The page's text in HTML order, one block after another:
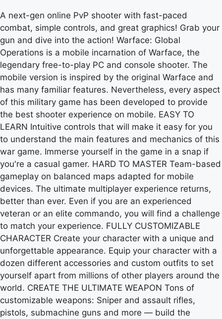
A next-gen online PvP shooter with fast-paced
combat, simple controls, and great graphics! Grab your
gun and dive into the action! Warface: Global
Operations is a mobile incarnation of Warface, the
legendary free-to-play PC and console shooter. The
mobile version is inspired by the original Warface and
has many familiar features. Nevertheless, every aspect
of this military game has been developed to provide
the best shooter experience on mobile. EASY TO
LEARN Intuitive controls that will make it easy for you
to understand the main features and mechanics of this
war game. Immerse yourself in the game in a snap if
you're a casual gamer. HARD TO MASTER Team-based
gameplay on balanced maps adapted for mobile
devices. The ultimate multiplayer experience returns,
better than ever. Even if you are an experienced
veteran or an elite commando, you will find a challenge
to match your experience. FULLY CUSTOMIZABLE
CHARACTER Create your character with a unique and
unforgettable appearance. Equip your character with a
dozen different accessories and custom outfits to set
yourself apart from millions of other players around the
world. CREATE THE ULTIMATE WEAPON Tons of
customizable weapons: Sniper and assault rifles,
pistols, submachine guns and more — build the